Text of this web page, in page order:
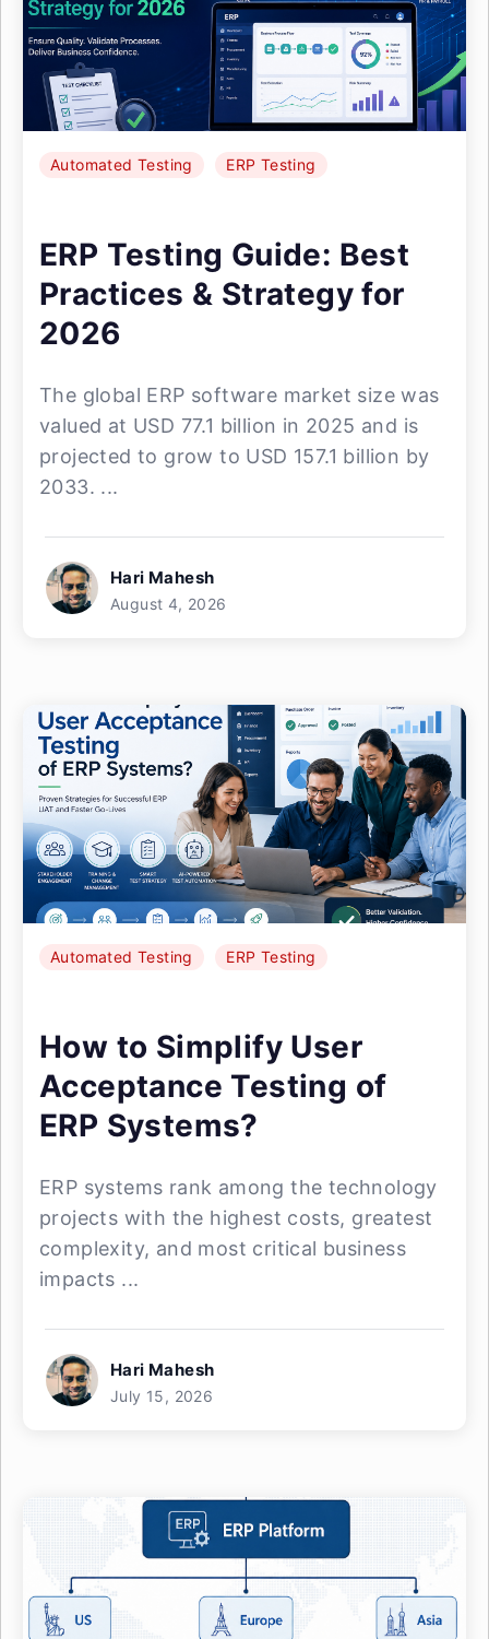
Automated Testing ERP Testing
ERP Testing Guide: Best
Practices & Strategy for
2026
The global ERP software market size was
valued at USD 77.1 billion in 2025 and is
projected to grow to USD 157.1 billion by
2033. ...
Hari Mahesh
August 4, 2026
Automated Testing ERP Testing
How to Simplify User
Acceptance Testing of
ERP Systems?
ERP systems rank among the technology
projects with the highest costs, greatest
complexity, and most critical business
impacts ...
Hari Mahesh
July 15, 2026